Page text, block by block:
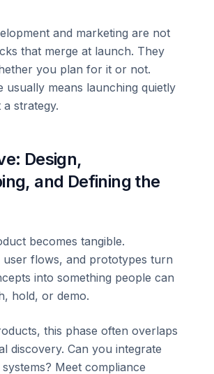
and marketing are not
that merge at launch. They
you plan for it or not.
usually means launching quietly
strategy.
Design,
and Defining the
becomes tangible.
user flows, and prototypes turn
into something people can
hold, or demo.
this phase often overlaps
discovery. Can you integrate
Meet compliance